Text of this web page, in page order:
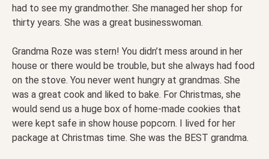
had to see my grandmother. She managed her shop for
thirty years. She was a great businesswoman.
Grandma Roze was stern! You didn’t mess around in her
house or there would be trouble, but she always had food
on the stove. You never went hungry at grandmas. She
was a great cook and liked to bake. For Christmas, she
would send us a huge box of home-made cookies that
were kept safe in show house popcorn. I lived for her
package at Christmas time. She was the BEST grandma.